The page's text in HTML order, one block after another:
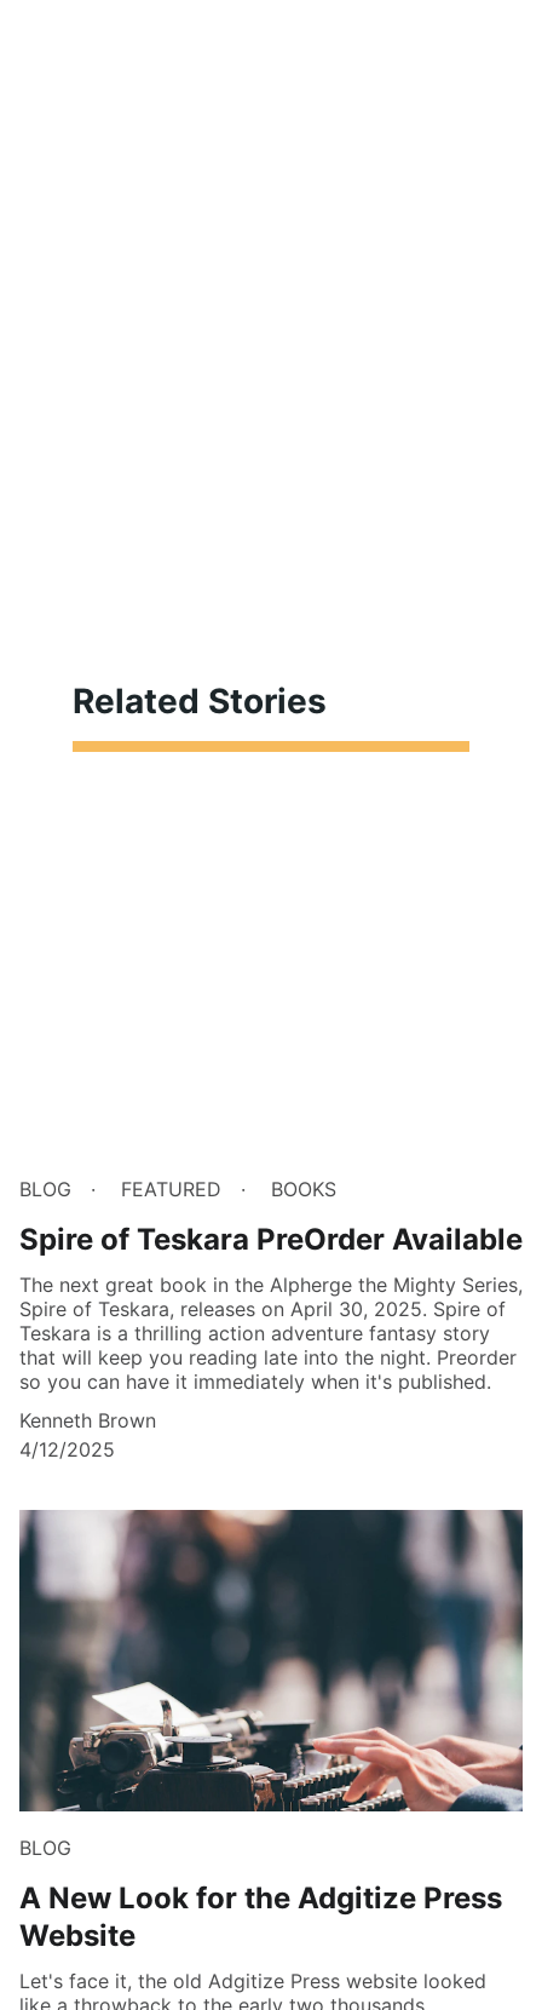
Related Stories
BLOG FEATURED BOOKS
Spire of Teskara PreOrder Available
The next great book in the Alpherge the Mighty Series,
Spire of Teskara, releases on April 30, 2025. Spire of
Teskara is a thrilling action adventure fantasy story
that will keep you reading late into the night. Preorder
so you can have it immediately when it's published.
Kenneth Brown
4/12/2025
BLOG
A New Look for the Adgitize Press
Website
Let's face it, the old Adgitize Press website looked